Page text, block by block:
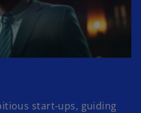
P
start-ups, guiding